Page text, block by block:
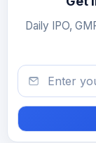
Daily IPO,
Email